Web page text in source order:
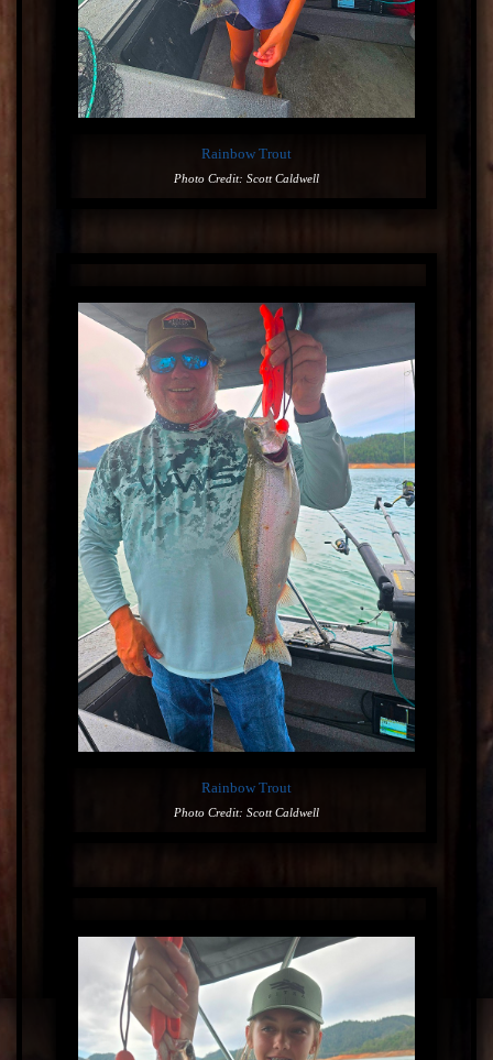
Rainbow Trout
Photo Credit: Scott Caldwell
Rainbow Trout
Photo Credit: Scott Caldwell